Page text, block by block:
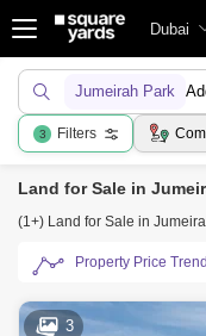
Dubai
Jumeirah Park
3 Filters
Land for Sale in
(1+) Land for Sale in
Property Price
3